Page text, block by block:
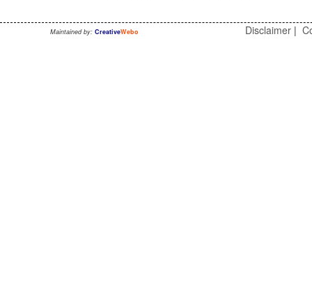
Maintained by: CreativeWebo Disclaimer |